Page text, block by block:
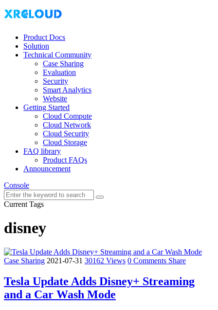
Product Docs
Solution
Technical Community
Case Sharing
Evaluation
Security
Smart Analytics
Website
Getting Started
Cloud Compute
Cloud Network
Cloud Security
Cloud Storage
FAQ library
Product FAQs
Announcement
Console
Current Tags
disney
Case Sharing 2021-07-31 30162 Views 0 Comments Share
Tesla Update Adds Disney+ Streaming
and a Car Wash Mode